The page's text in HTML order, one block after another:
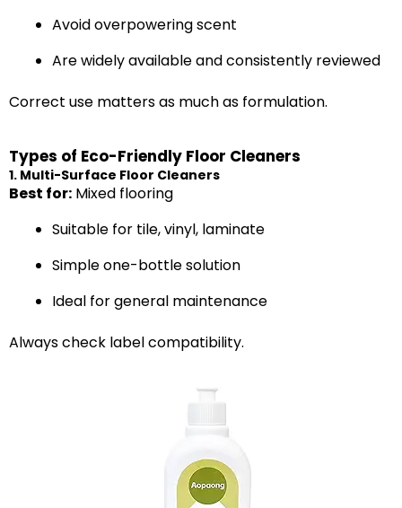
Avoid overpowering scent
Are widely available and consistently reviewed
Correct use matters as much as formulation.
Types of Eco-Friendly Floor Cleaners
1. Multi-Surface Floor Cleaners
Best for: Mixed flooring
Suitable for tile, vinyl, laminate
Simple one-bottle solution
Ideal for general maintenance
Always check label compatibility.